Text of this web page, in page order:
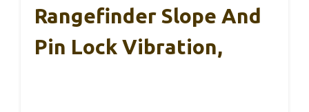
Rangefinder Slope And
Pin Lock Vibration,